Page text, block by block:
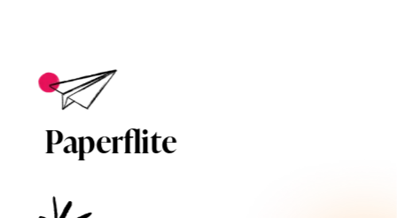
Paperflite